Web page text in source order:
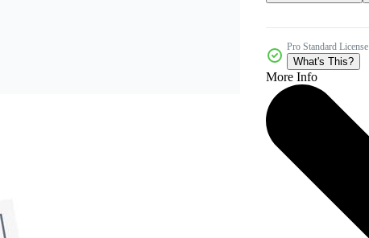
Pro Standard License
What's This?
More Info